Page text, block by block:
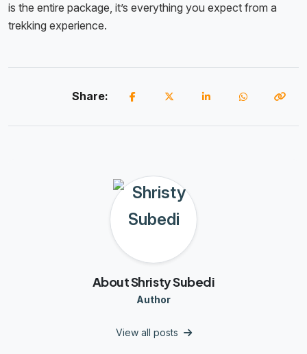
is the entire package, it’s everything you expect from a
trekking experience.
Share:
About Shristy Subedi
Author
View all posts